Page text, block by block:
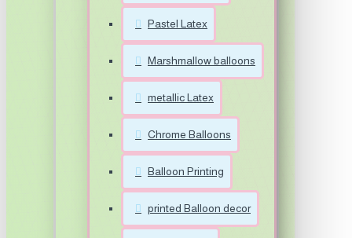
Pastel Latex
Marshmallow balloons
metallic Latex
Chrome Balloons
Balloon Printing
printed Balloon decor